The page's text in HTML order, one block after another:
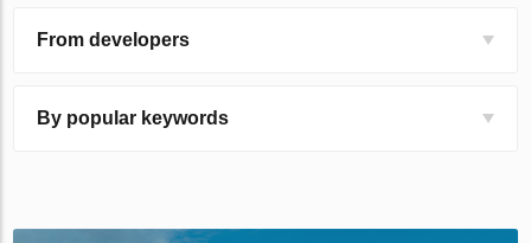
From developers
By popular keywords